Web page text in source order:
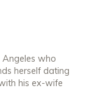
Angeles who
herself dating
his ex-wife